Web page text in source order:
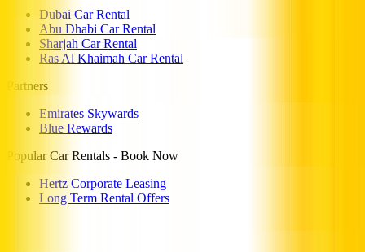
Dubai Car Rental
Abu Dhabi Car Rental
Sharjah Car Rental
Ras Al Khaimah Car Rental
Partners
Emirates Skywards
Blue Rewards
Popular Car Rentals - Book Now
Hertz Corporate Leasing
Long Term Rental Offers